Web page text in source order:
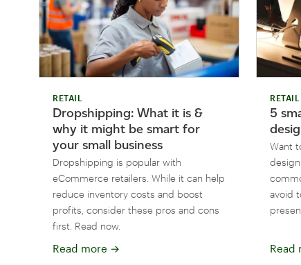
RETAIL
Dropshipping: What it is &
why it might be smart for
your small business
Dropshipping is popular with
eCommerce retailers. While it can help
reduce inventory costs and boost
profits, consider these pros and cons
first. Read now.
Read more →
RETAIL
5
Want
avoid
Read